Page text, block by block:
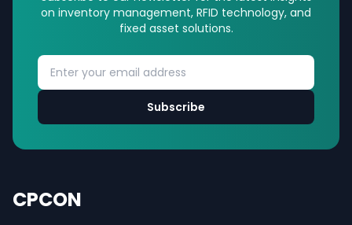
on inventory management, RFID technology, and
fixed asset solutions.
Subscribe
CPCON